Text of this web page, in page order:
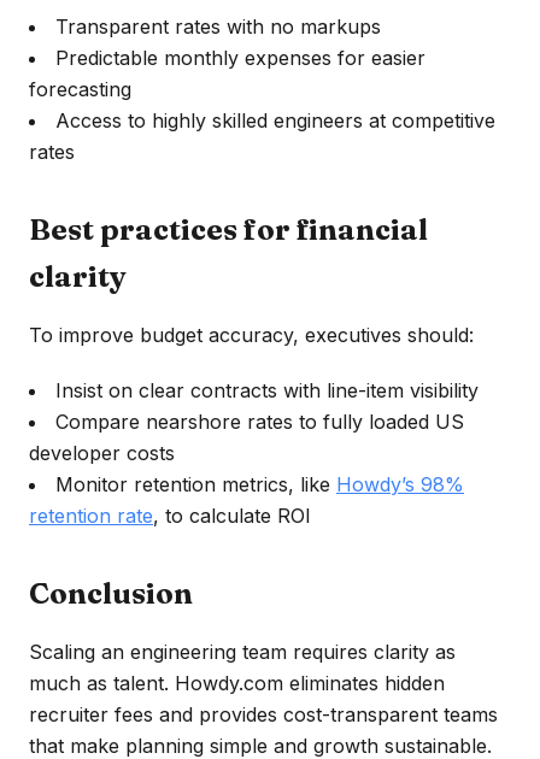
Transparent rates with no markups
Predictable monthly expenses for easier
forecasting
Access to highly skilled engineers at competitive
rates
Best practices for financial
clarity
To improve budget accuracy, executives should:
Insist on clear contracts with line-item visibility
Compare nearshore rates to fully loaded US
developer costs
Monitor retention metrics, like Howdy’s 98%
retention rate, to calculate ROI
Conclusion
Scaling an engineering team requires clarity as
much as talent. Howdy.com eliminates hidden
recruiter fees and provides cost-transparent teams
that make planning simple and growth sustainable.